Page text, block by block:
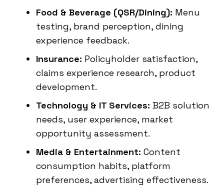
Food & Beverage (QSR/Dining): Menu
testing, brand perception, dining
experience feedback.
Insurance: Policyholder satisfaction,
claims experience research, product
development.
Technology & IT Services: B2B solution
needs, user experience, market
opportunity assessment.
Media & Entertainment: Content
consumption habits, platform
preferences, advertising effectiveness.